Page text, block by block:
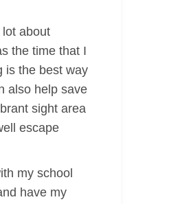
about
the time that I
is the best way
also help save
sight area
escape
my school
have my